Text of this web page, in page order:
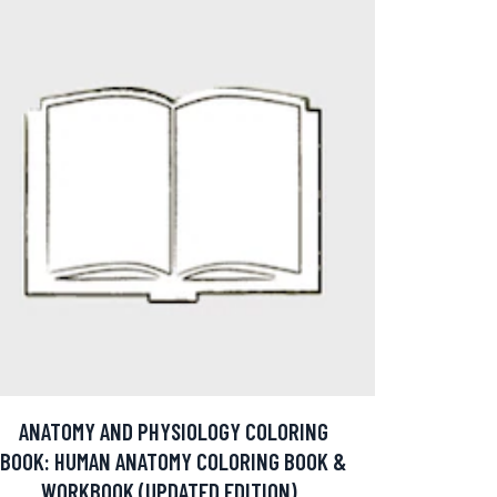
ANATOMY AND PHYSIOLOGY COLORING
BOOK: HUMAN ANATOMY COLORING BOOK &
WORKBOOK (UPDATED EDITION)..